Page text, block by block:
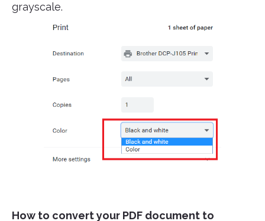
grayscale.
How to convert your PDF document to